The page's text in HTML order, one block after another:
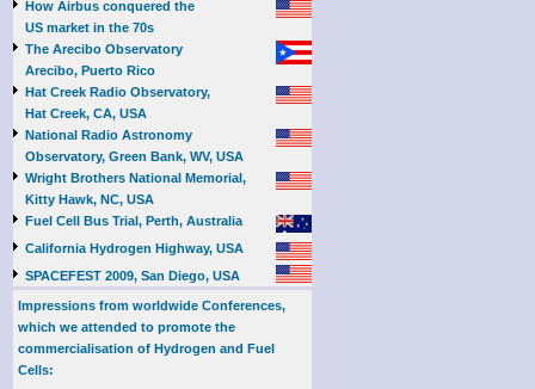
How Airbus conquered the
US market in the 70s
The Arecibo Observatory
Arecibo, Puerto Rico
Hat Creek Radio Observatory,
Hat Creek, CA, USA
National Radio Astronomy
Observatory, Green Bank, WV, USA
Wright Brothers National Memorial,
Kitty Hawk, NC, USA
Fuel Cell Bus Trial, Perth, Australia
California Hydrogen Highway, USA
SPACEFEST 2009, San Diego, USA
Impressions from worldwide Conferences,
which we attended to promote the
commercialisation of Hydrogen and Fuel
Cells: